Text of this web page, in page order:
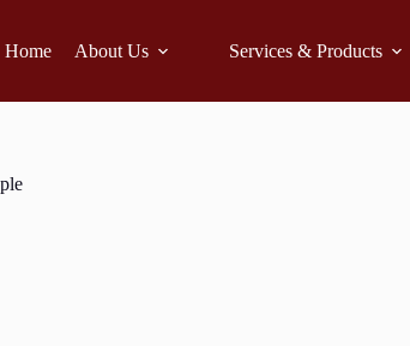
Home About Us Services & Products